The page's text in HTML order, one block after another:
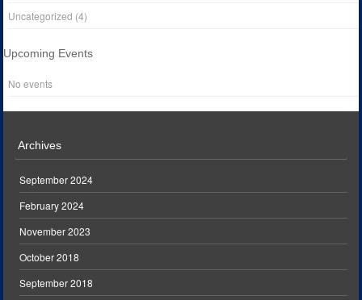
Uncategorized (4)
Upcoming Events
No events
Archives
September 2024
February 2024
November 2023
October 2018
September 2018